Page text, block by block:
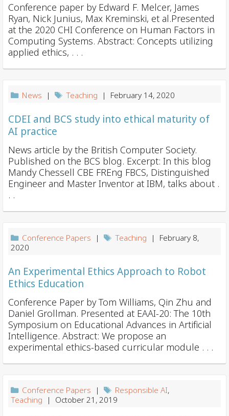
Conference paper by Edward F. Melcer, James
Ryan, Nick Junius, Max Kreminski, et al.Presented
at the 2020 CHI Conference on Human Factors in
Computing Systems. Abstract: Concepts utilizing
applied ethics, . . .
News | Teaching | February 14, 2020
CDEI and BCS study into ethical maturity of
AI practice
News article by the British Computer Society.
Published on the BCS blog. Excerpt: In this blog
Mandy Chessell CBE FREng FBCS, Distinguished
Engineer and Master Inventor at IBM, talks about .
. .
Conference Papers | Teaching | February 8,
2020
An Experimental Ethics Approach to Robot
Ethics Education
Conference Paper by Tom Williams, Qin Zhu and
Daniel Grollman. Presented at EAAI-20: The 10th
Symposium on Educational Advances in Artificial
Intelligence. Abstract: We propose an
experimental ethics-based curricular module . . .
Conference Papers | Responsible AI,
Teaching | October 21, 2019